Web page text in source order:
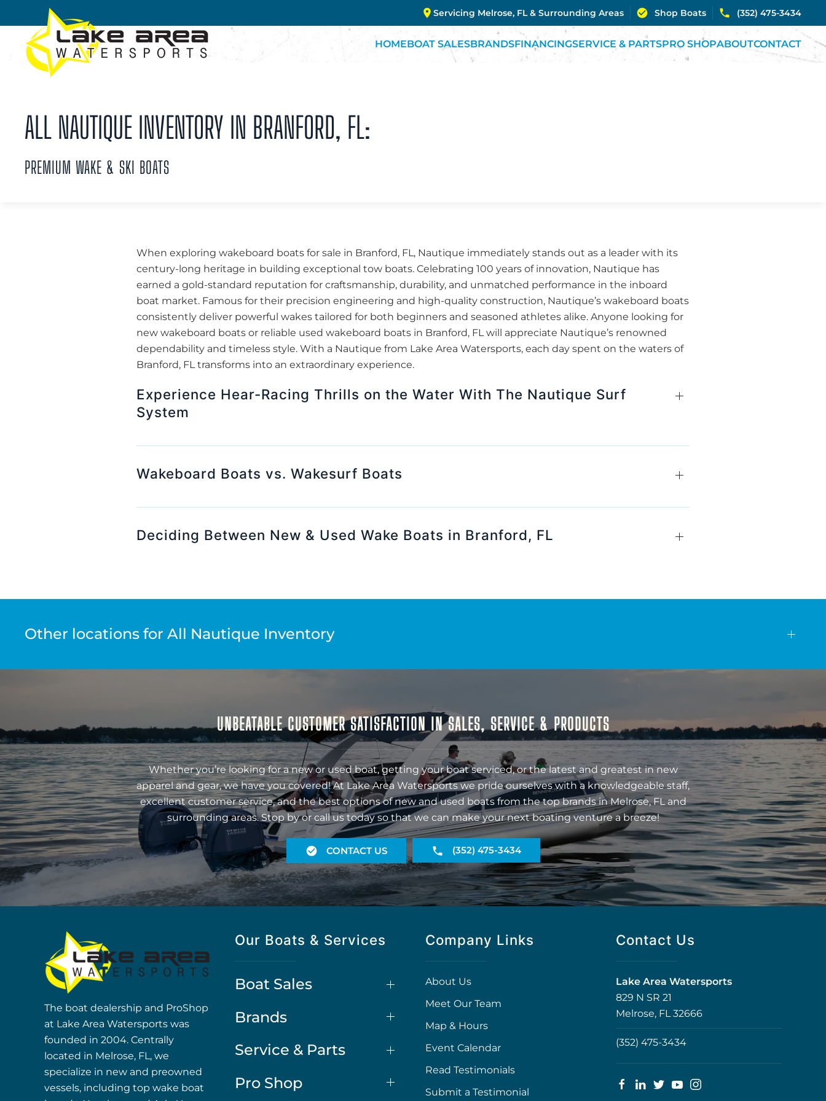
Skip to main content
Servicing Melrose, FL & Surrounding Areas Shop Boats (352) 475-3434
HOMEBOAT SALESBRANDSFINANCINGSERVICE & PARTSPRO SHOPABOUTCONTACT
ALL NAUTIQUE INVENTORY IN BRANFORD, FL:
PREMIUM WAKE & SKI BOATS
When exploring wakeboard boats for sale in Branford, FL, Nautique immediately stands out as a leader with its
century-long heritage in building exceptional tow boats. Celebrating 100 years of innovation, Nautique has
earned a gold-standard reputation for craftsmanship, durability, and unmatched performance in the inboard
boat market. Famous for their precision engineering and high-quality construction, Nautique’s wakeboard boats
consistently deliver powerful wakes tailored for both beginners and seasoned athletes alike. Anyone looking for
new wakeboard boats or reliable used wakeboard boats in Branford, FL will appreciate Nautique’s renowned
dependability and timeless style. With a Nautique from Lake Area Watersports, each day spent on the waters of
Branford, FL transforms into an extraordinary experience.
Experience Hear-Racing Thrills on the Water With The Nautique Surf
System
Wakeboard Boats vs. Wakesurf Boats
Deciding Between New & Used Wake Boats in Branford, FL
Other locations for All Nautique Inventory
UNBEATABLE CUSTOMER SATISFACTION IN SALES, SERVICE & PRODUCTS
Whether you’re looking for a new or used boat, getting your boat serviced, or the latest and greatest in new
apparel and gear, we have you covered! At Lake Area Watersports we pride ourselves with a knowledgeable staff,
excellent customer service, and the best options of new and used boats from the top brands in Melrose, FL and
surrounding areas. Stop by or call us today so that we can make your next boating venture a breeze!
CONTACT US (352) 475-3434
The boat dealership and ProShop
at Lake Area Watersports was
founded in 2004. Centrally
located in Melrose, FL, we
specialize in new and preowned
vessels, including top wake boat
Our Boats & Services
Boat Sales
Brands
Service & Parts
Pro Shop
Company Links
About Us
Meet Our Team
Map & Hours
Event Calendar
Read Testimonials
Submit a Testimonial
Contact Us
Lake Area Watersports
829 N SR 21
Melrose, FL 32666
(352) 475-3434